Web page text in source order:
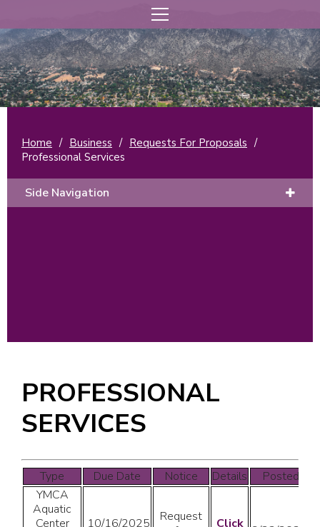
Home / Business / Requests For Proposals /
Professional Services
Side Navigation
PROFESSIONAL
SERVICES
Type Due Date Notice Details
Posted
YMCA
Aquatic
Center
10/16/2025
Request
Click